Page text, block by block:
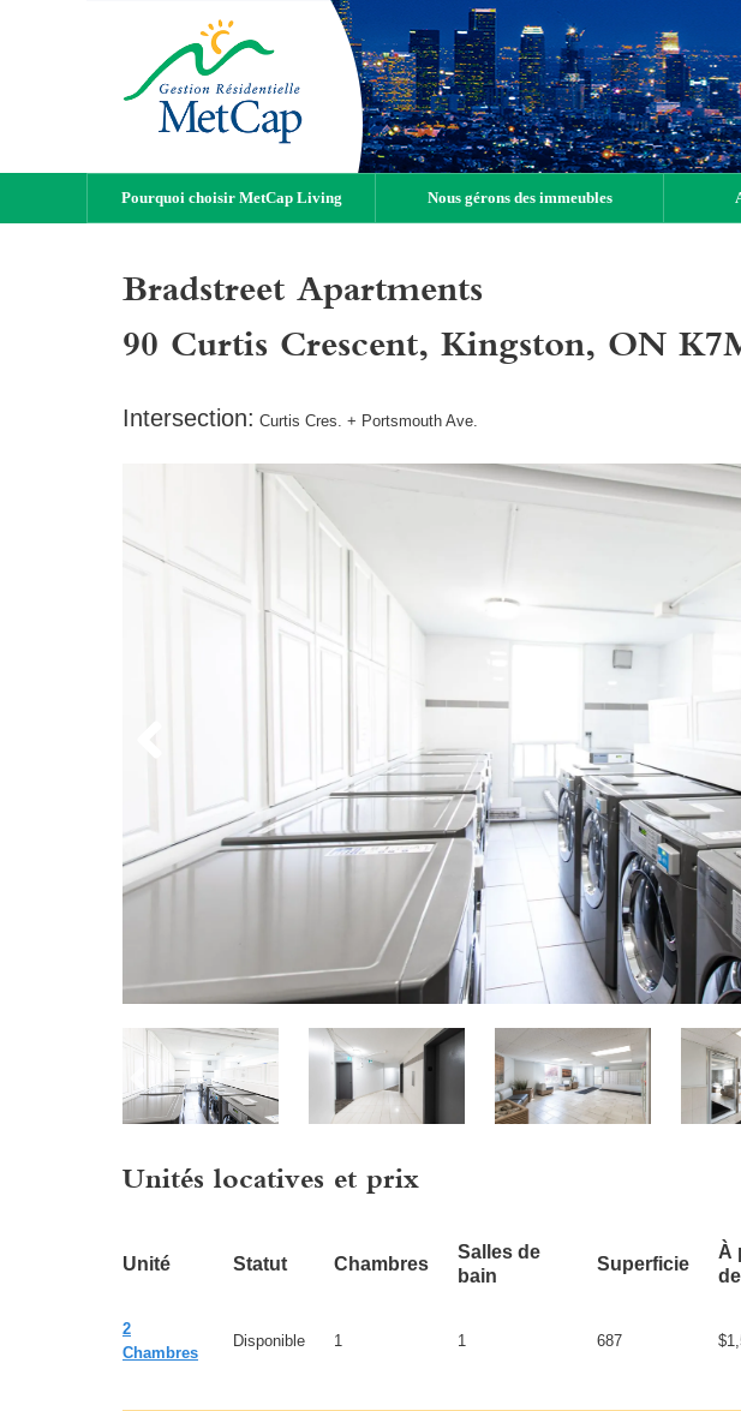
Pourquoi choisir MetCap Living Nous gérons des immeubles
Bradstreet Apartments
90 Curtis Crescent, Kingston, ON
Intersection: Curtis Cres. + Portsmouth Ave.
Unités locatives et prix
Unité Statut Chambres
Salles de
bain
Superficie
À
de
2
Chambres
Disponible 1 1 687